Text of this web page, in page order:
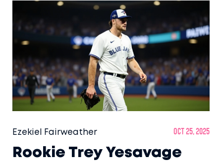
Ezekiel Fairweather Oct 25, 2025
Rookie Trey Yesavage